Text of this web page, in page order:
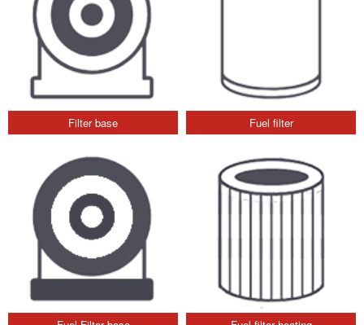
Filter base Fuel filter